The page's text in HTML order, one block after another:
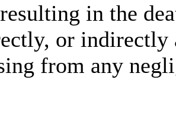
in the
or indirectly
from any